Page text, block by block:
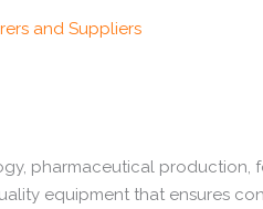
pharmaceutical production,
equipment that ensures